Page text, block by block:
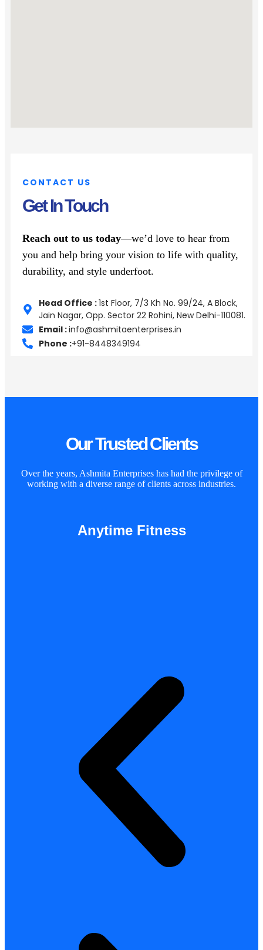
CONTACT US
Get In Touch
Reach out to us today—we’d love to hear from
you and help bring your vision to life with quality,
durability, and style underfoot.
Head Office :1st Floor, 7/3 Kh No. 99/24, A Block,
Jain Nagar, Opp. Sector 22 Rohini, New Delhi-110081.
Email :info@ashmitaenterprises.in
Phone :+91-8448349194
Our Trusted Clients
Over the years, Ashmita Enterprises has had the privilege of
working with a diverse range of clients across industries.
Anytime Fitness